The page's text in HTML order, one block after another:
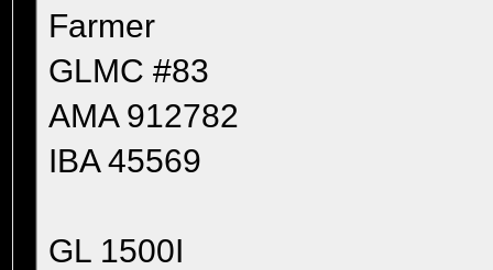
Farmer
GLMC #83
AMA 912782
IBA 45569
GL 1500I